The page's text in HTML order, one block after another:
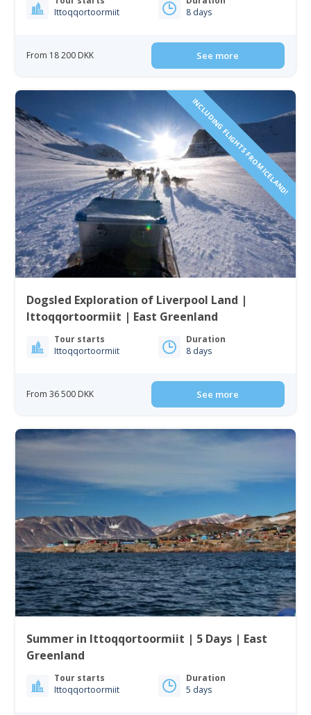
Ittoqqortoormiit
8 days
From 18 200 DKK See more
INCLUDING FLIGHTS FROM ICELAND!
Dogsled Exploration of Liverpool Land |
Ittoqqortoormiit | East Greenland
Tour starts
Ittoqqortoormiit
Duration
8 days
From 36 500 DKK See more
Summer in Ittoqqortoormiit | 5 Days | East
Greenland
Tour starts
Ittoqqortoormiit
Duration
5 days